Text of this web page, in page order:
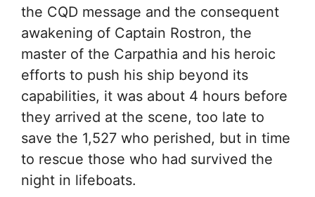
the CQD message and the consequent
awakening of Captain Rostron, the
master of the Carpathia and his heroic
efforts to push his ship beyond its
capabilities, it was about 4 hours before
they arrived at the scene, too late to
save the 1,527 who perished, but in time
to rescue those who had survived the
night in lifeboats.